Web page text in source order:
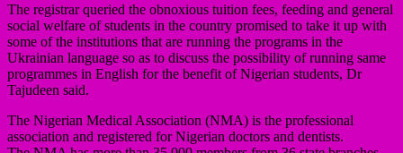
The registrar queried the obnoxious tuition fees, feeding and general
social welfare of students in the country promised to take it up with
some of the institutions that are running the programs in the
Ukrainian language so as to discuss the possibility of running same
programmes in English for the benefit of Nigerian students, Dr
Tajudeen said.
The Nigerian Medical Association (NMA) is the professional
association and registered for Nigerian doctors and dentists.